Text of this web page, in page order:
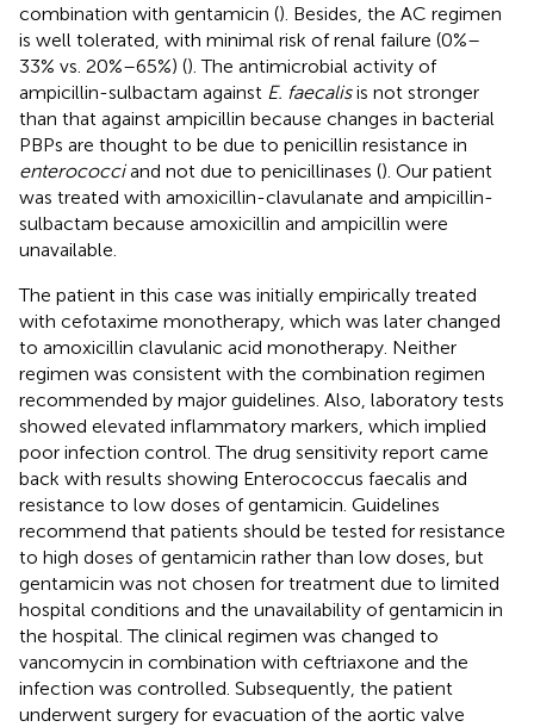
combination with gentamicin (). Besides, the AC regimen
is well tolerated, with minimal risk of renal failure (0%–
33% vs. 20%–65%) (). The antimicrobial activity of
ampicillin-sulbactam against E. faecalisis not stronger
than that against ampicillin because changes in bacterial
PBPs are thought to be due to penicillin resistance in
enterococciand not due to penicillinases (). Our patient
was treated with amoxicillin-clavulanate and ampicillin-
sulbactam because amoxicillin and ampicillin were
unavailable.
The patient in this case was initially empirically treated
with cefotaxime monotherapy, which was later changed
to amoxicillin clavulanic acid monotherapy. Neither
regimen was consistent with the combination regimen
recommended by major guidelines. Also, laboratory tests
showed elevated inflammatory markers, which implied
poor infection control. The drug sensitivity report came
back with results showing Enterococcus faecalis and
resistance to low doses of gentamicin. Guidelines
recommend that patients should be tested for resistance
to high doses of gentamicin rather than low doses, but
gentamicin was not chosen for treatment due to limited
hospital conditions and the unavailability of gentamicin in
the hospital. The clinical regimen was changed to
vancomycin in combination with ceftriaxone and the
infection was controlled. Subsequently, the patient
underwent surgery for evacuation of the aortic valve